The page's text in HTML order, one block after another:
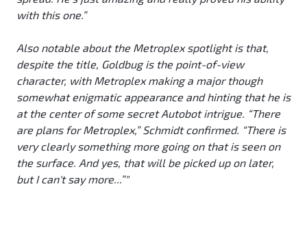
with this one.”
Also notable about the Metroplex spotlight is that,
despite the title, Goldbug is the point-of-view
character, with Metroplex making a major though
somewhat enigmatic appearance and hinting that he is
at the center of some secret Autobot intrigue. “There
are plans for Metroplex,” Schmidt confirmed. “There is
very clearly something more going on that is seen on
the surface. And yes, that will be picked up on later,
but I can't say more...”"